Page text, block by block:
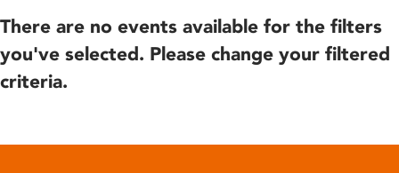
There are no events available for the filters
you've selected. Please change your filtered
criteria.